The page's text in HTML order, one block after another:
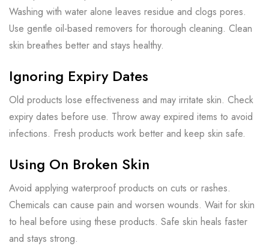
Washing with water alone leaves residue and clogs pores.
Use gentle oil-based removers for thorough cleaning. Clean
skin breathes better and stays healthy.
Ignoring Expiry Dates
Old products lose effectiveness and may irritate skin. Check
expiry dates before use. Throw away expired items to avoid
infections. Fresh products work better and keep skin safe.
Using On Broken Skin
Avoid applying waterproof products on cuts or rashes.
Chemicals can cause pain and worsen wounds. Wait for skin
to heal before using these products. Safe skin heals faster
and stays strong.